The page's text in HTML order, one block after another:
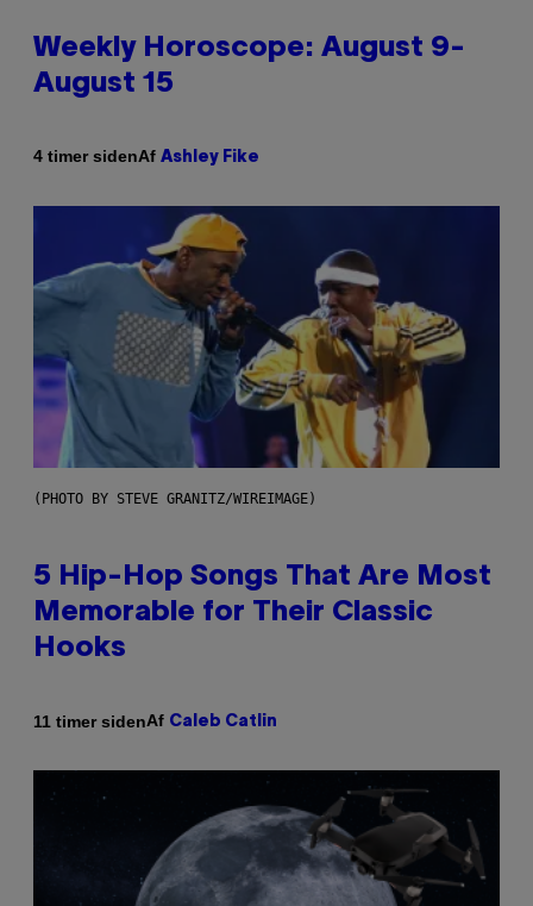
Weekly Horoscope: August 9-
August 15
4 timer sidenAf Ashley Fike
(PHOTO BY STEVE GRANITZ/WIREIMAGE)
5 Hip-Hop Songs That Are Most
Memorable for Their Classic
Hooks
11 timer sidenAf Caleb Catlin